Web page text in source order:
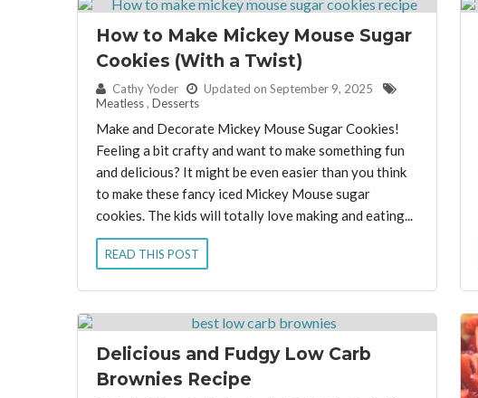
How to Make Mickey Mouse Sugar
Cookies (With a Twist)
By: Cathy Yoder
Updated on September 9, 2025
Meatless , Desserts
Make and Decorate Mickey Mouse Sugar Cookies!
Feeling a bit crafty and want to make something fun
and delicious? It might be even easier than you think
to make these fancy iced Mickey Mouse sugar
cookies. The kids will totally love making and eating...
READ THIS POST
Delicious and Fudgy Low Carb
Brownies Recipe